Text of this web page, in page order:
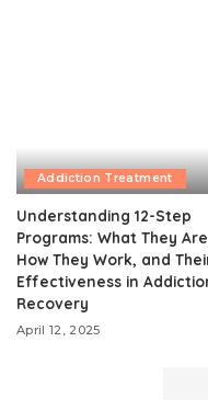
Addiction Treatment
Understanding 12-Step
Programs: What They
How They Work, and
Effectiveness in
Recovery
April 12, 2025